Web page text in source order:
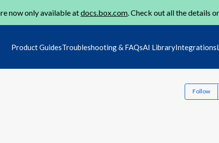
now only available atdocs.box.com. Check out all the details
Product GuidesTroubleshooting & FAQsAI LibraryIntegrations
Follow